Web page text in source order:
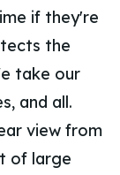
if they're
the
take our
and all.
view from
of large